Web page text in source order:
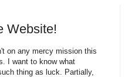
Website!
on any mercy mission this
I want to know what
thing as luck. Partially,